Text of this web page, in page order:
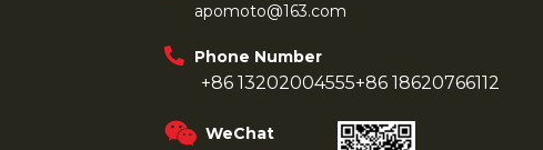
apomoto@163.com
Phone Number
+86 13202004555+86 18620766112
WeChat